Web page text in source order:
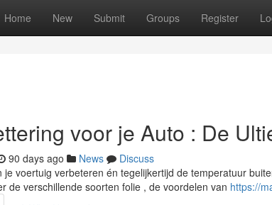
Home New Submit Groups Register
voor je Auto : De
90 days ago News
Discuss
je voertuig verbeteren én tegelijkertijd de temperatuur
de verschillende soorten folie , de voordelen van https://